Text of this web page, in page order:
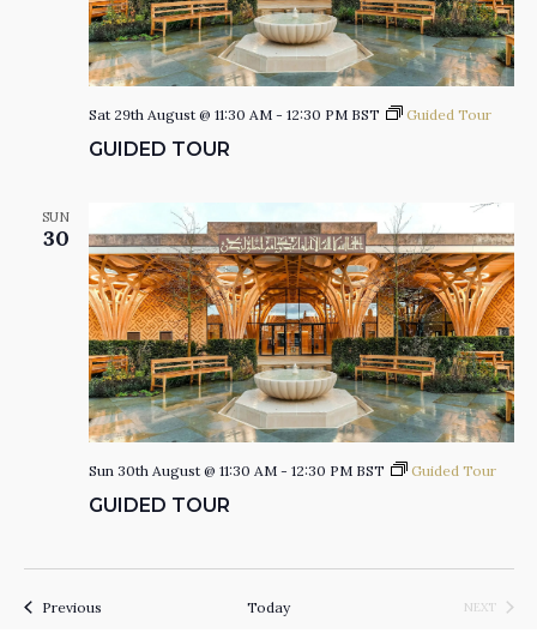
GUIDED TOUR
Sat 29th August @ 11:30 AM- 12:30 PM BST Guided Tour
SUN
30
GUIDED TOUR
Sun 30th August @ 11:30 AM- 12:30 PM BST Guided Tour
PreviousEvents Today
NEXT